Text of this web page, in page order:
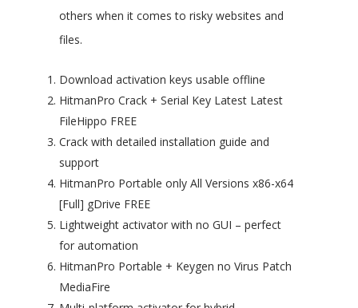
others when it comes to risky websites and
files.
Download activation keys usable offline
HitmanPro Crack + Serial Key Latest Latest
FileHippo FREE
Crack with detailed installation guide and
support
HitmanPro Portable only All Versions x86-x64
[Full] gDrive FREE
Lightweight activator with no GUI – perfect
for automation
HitmanPro Portable + Keygen no Virus Patch
MediaFire